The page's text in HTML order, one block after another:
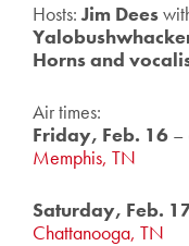
Hosts:Jim Dees
Horns and
Air times:
Friday, Feb. 16 –
Memphis, TN
Saturday, Feb.
Chattanooga, TN